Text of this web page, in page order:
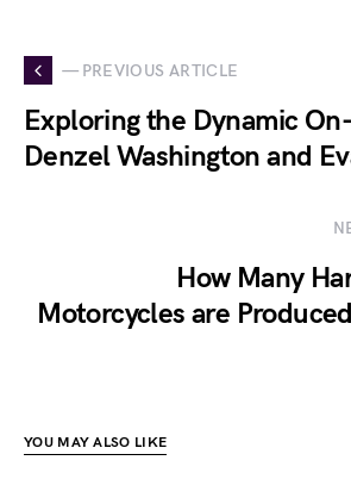
— PREVIOUS ARTICLE
Exploring the Dynamic
Denzel Washington and
How Many
Motorcycles are
YOU MAY ALSO LIKE